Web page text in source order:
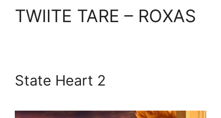
TWIITE TARE – ROXAS
State Heart 2